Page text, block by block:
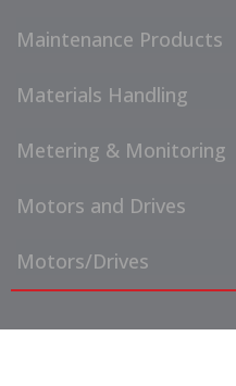
Maintenance Products
Materials Handling
Metering & Monitoring
Motors and Drives
Motors/Drives